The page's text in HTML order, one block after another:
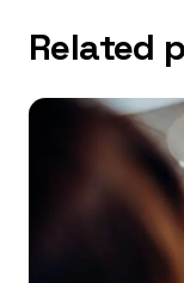
Related